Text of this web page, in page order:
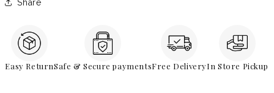
Share
Easy ReturnSafe & Secure paymentsFree DeliveryIn Store Pickup